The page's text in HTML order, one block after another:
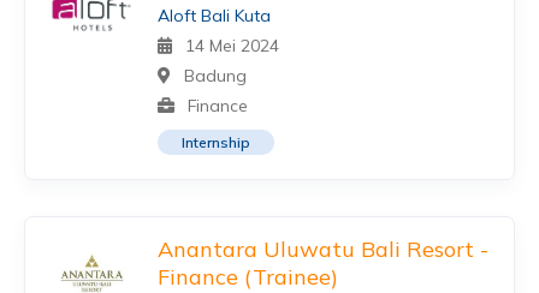
Aloft Bali Kuta
14 Mei 2024
Badung
Finance
Internship
Anantara Uluwatu Bali Resort -
Finance (Trainee)